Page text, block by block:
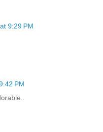
9:29 PM
PM